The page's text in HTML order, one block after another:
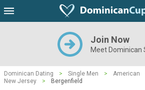
Join Now
Meet Dominican
Dominican Dating > Single Men > American
New Jersey
> Bergenfield